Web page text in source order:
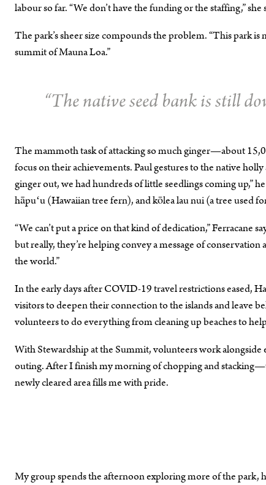
labour so far. “We don’t have the funding or the staffing,”
The park’s sheer size compounds the problem. “This park is
summit of Mauna Loa.”
“The native seed bank is still
The mammoth task of attacking so much ginger—about
focus on their achievements. Paul gestures to the native
ginger out, we had hundreds of little seedlings coming up,”
hāpuʻu (Hawaiian tree fern), and kōlea lau nui (a tree used
“We can’t put a price on that kind of dedication,” Ferracane
but really, they’re helping convey a message of
the world.”
In the early days after COVID-19 travel restrictions eased,
visitors to deepen their connection to the islands and leave
volunteers to do everything from cleaning up beaches to
With Stewardship at the Summit, volunteers work
outing. After I finish my morning of chopping and
newly cleared area fills me with pride.
My group spends the afternoon exploring more of the